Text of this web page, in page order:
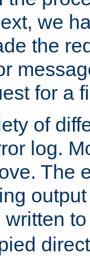
we
the
for a
of
log.
The
written